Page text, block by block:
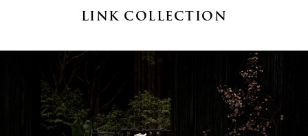
*
Email *
LINK COLLECTION